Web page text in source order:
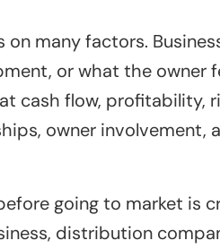
many factors.
or what the owner
cash flow, profitability,
owner involvement,
going to market is
distribution